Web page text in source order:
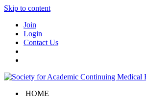
Skip to content
Join
Login
Contact Us
HOME